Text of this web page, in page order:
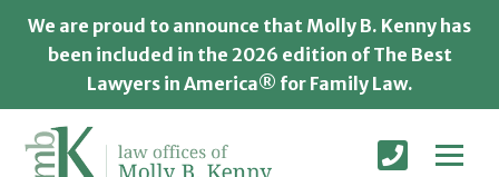
We are proud to announce that Molly B. Kenny has
been included in the 2026 edition of The Best
Lawyers in America® for Family Law.